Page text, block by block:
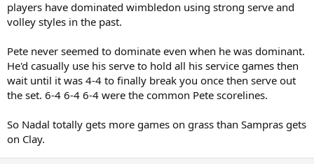
players have dominated wimbledon using strong serve and
volley styles in the past.
Pete never seemed to dominate even when he was dominant.
He'd casually use his serve to hold all his service games then
wait until it was 4-4 to finally break you once then serve out
the set. 6-4 6-4 6-4 were the common Pete scorelines.
So Nadal totally gets more games on grass than Sampras gets
on Clay.